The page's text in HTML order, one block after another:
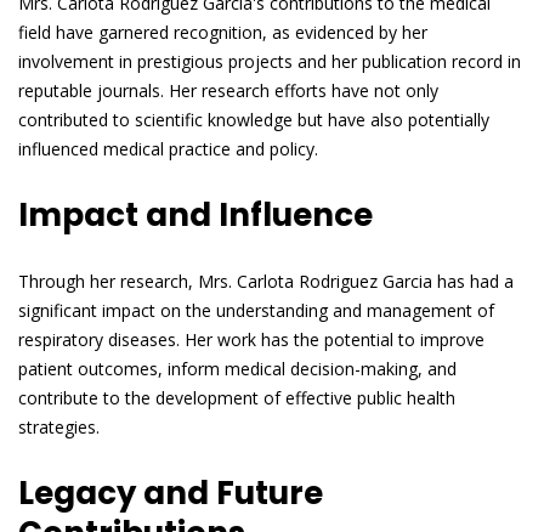
field have garnered recognition, as evidenced by her
involvement in prestigious projects and her publication record in
reputable journals. Her research efforts have not only
contributed to scientific knowledge but have also potentially
influenced medical practice and policy.
Impact and Influence
Through her research, Mrs. Carlota Rodriguez Garcia has had a
significant impact on the understanding and management of
respiratory diseases. Her work has the potential to improve
patient outcomes, inform medical decision-making, and
contribute to the development of effective public health
strategies.
Legacy and Future